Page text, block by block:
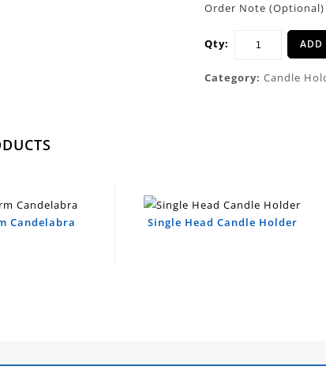
Order Note (Optional)
Qty: ADD
Category:Candle
Candelabra Single Head Candle Holder